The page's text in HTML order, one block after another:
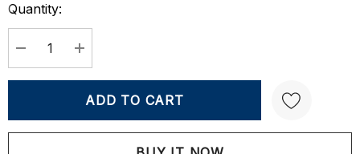
Current
Stock:
Quantity:
DECREASE QUANTITY:
INCREASE QUANTITY: